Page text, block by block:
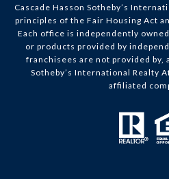
Cascade Hasson Sotheby’s
principles of the Fair Housing Act
Each office is independently
or products provided by
franchisees are not provided
Sotheby’s International Realty
affiliated